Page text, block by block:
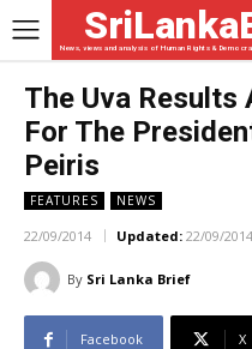
News, views and analysis of Human Rights &
The Uva Results
For The
Peiris
FEATURES NEWS
22/09/2014 Updated: 22/09/2014
By Sri Lanka Brief
Facebook X